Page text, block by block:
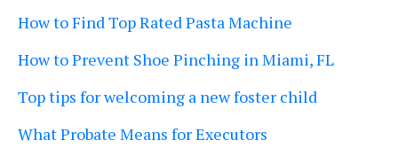
How to Find Top Rated Pasta Machine
How to Prevent Shoe Pinching in Miami, FL
Top tips for welcoming a new foster child
What Probate Means for Executors